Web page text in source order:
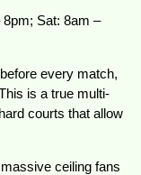
Sat: 8am –
every match,
is a true multi-
courts that allow
ceiling fans